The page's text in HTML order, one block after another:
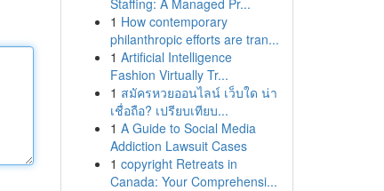
Staffing: A Managed Pr...
1 How contemporary
philanthropic efforts are tran...
1 Artificial Intelligence
Fashion Virtually Tr...
1 สมัครหวยออนไลน์ เว็บใด น่า
เชื่อถือ? เปรียบเทียบ...
1 A Guide to Social Media
Addiction Lawsuit Cases
1 copyright Retreats in
Canada: Your Comprehensi...